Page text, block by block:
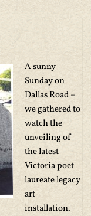
A sunny
Sunday on
Dallas Road –
we gathered to
watch the
unveiling of
the latest
Victoria poet
laureate legacy
art
installation.